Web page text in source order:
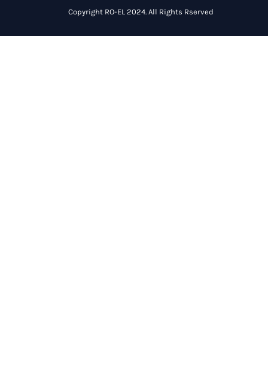
Copyright RO-EL 2024. All Rights Rserved